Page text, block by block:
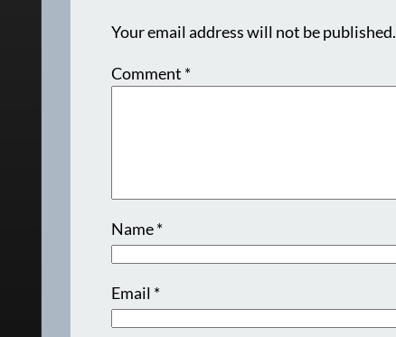
Your email address will not be published.
Comment *
Name*
Email *